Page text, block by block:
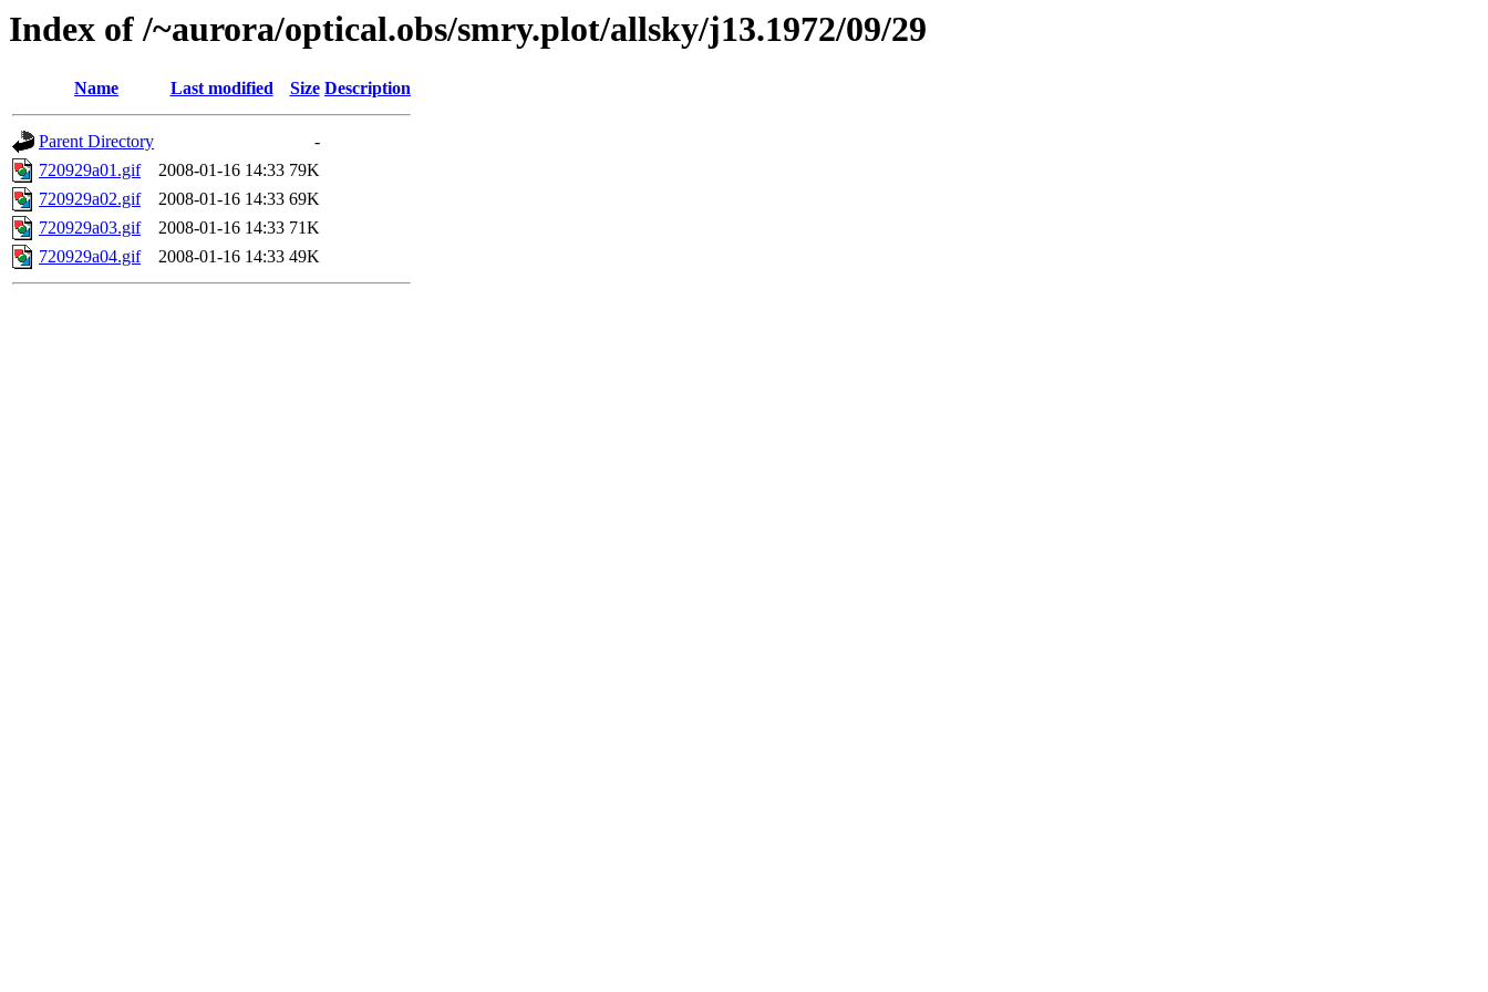
Index of /~aurora/optical.obs/smry.plot/allsky/j13.1972/09/29
Name Last modified Size Description
Parent Directory
-
720929a01.gif
2008-01-16 14:33 79K
720929a02.gif
2008-01-16 14:33 69K
720929a03.gif
2008-01-16 14:33 71K
720929a04.gif
2008-01-16 14:33 49K